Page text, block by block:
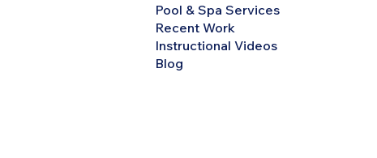
Pool & Spa Services
Recent Work
Instructional Videos
Blog